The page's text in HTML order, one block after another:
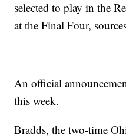
selected to play in the
at the Final Four,
An official
this week.
Bradds, the two-time